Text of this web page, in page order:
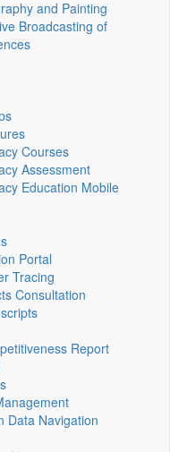
and Painting
Broadcasting of
Courses
Assessment
Education Mobile
Portal
Tracing
Consultation
Report
Data Navigation